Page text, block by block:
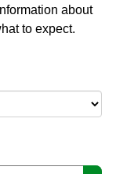
about
to expect.